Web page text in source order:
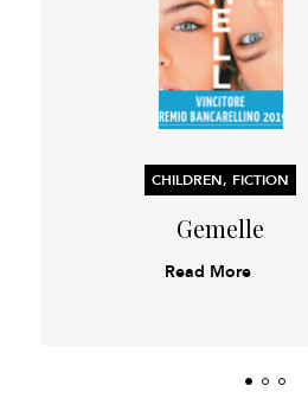
CHILDREN, FICTION
Gemelle
Read More